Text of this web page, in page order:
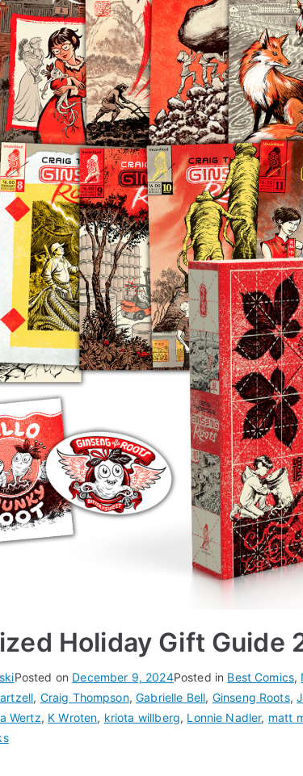
Holiday Gift Guide
Posted on December 9, 2024Posted in Best Comics,
, Craig Thompson,Gabrielle Bell, Ginseng Roots,
Wertz, K Wroten, kriota willberg, Lonnie Nadler, matt